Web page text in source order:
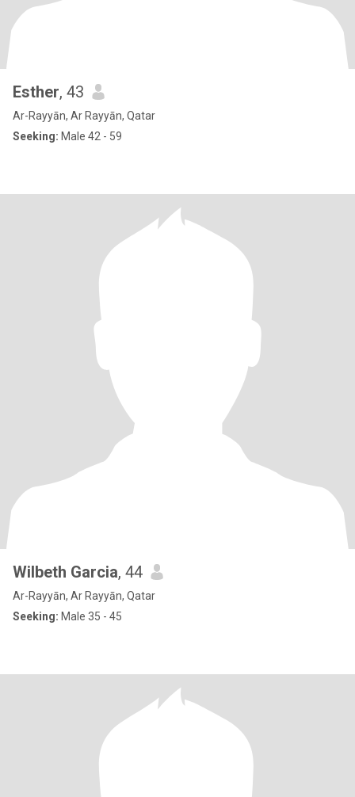
Esther, 43
Ar-Rayyān, Ar Rayyān, Qatar
Seeking: Male 42 - 59
Wilbeth Garcia, 44
Ar-Rayyān, Ar Rayyān, Qatar
Seeking: Male 35 - 45